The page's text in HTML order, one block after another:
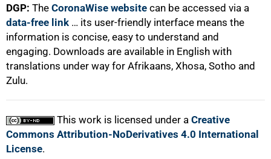
DGP: The CoronaWise website can be accessed via a
data-free link … its user-friendly interface means the
information is concise, easy to understand and
engaging. Downloads are available in English with
translations under way for Afrikaans, Xhosa, Sotho and
Zulu.
This work is licensed under a Creative
Commons Attribution-NoDerivatives 4.0 International
License.